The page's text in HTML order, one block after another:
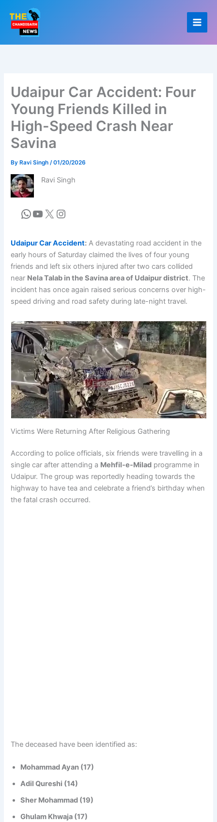
content
Udaipur Car Accident: Four
Young Friends Killed in
High-Speed Crash Near
Savina
By Ravi Singh/01/20/2026
Ravi Singh
Udaipur Car Accident: A devastating road accident in the
early hours of Saturday claimed the lives of four young
friends and left six others injured after two cars collided
near Nela Talab in the Savina area of Udaipur district. The
incident has once again raised serious concerns over high-
speed driving and road safety during late-night travel.
Victims Were Returning After Religious Gathering
According to police officials, six friends were travelling in a
single car after attending a Mehfil-e-Milad programme in
Udaipur. The group was reportedly heading towards the
highway to have tea and celebrate a friend’s birthday when
the fatal crash occurred.
The deceased have been identified as:
Mohammad Ayan (17)
Adil Qureshi (14)
Sher Mohammad (19)
Ghulam Khwaja (17)